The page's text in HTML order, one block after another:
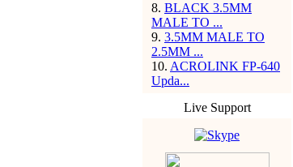
8. BLACK 3.5MM
MALE TO ...
9. 3.5MM MALE TO
2.5MM ...
10. ACROLINK FP-640
Upda...
Live Support